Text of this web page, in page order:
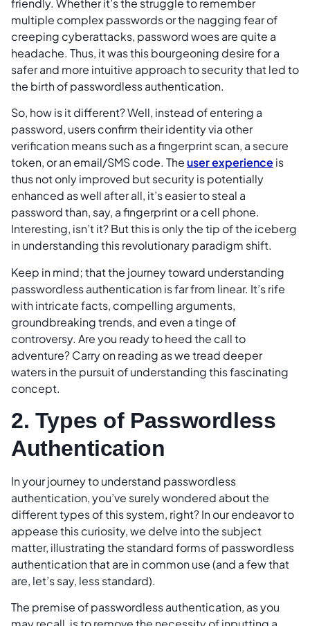
friendly. Whether it’s the struggle to remember
multiple complex passwords or the nagging fear of
creeping cyberattacks, password woes are quite a
headache. Thus, it was this bourgeoning desire for a
safer and more intuitive approach to security that led to
the birth of passwordless authentication.
So, how is it different? Well, instead of entering a
password, users confirm their identity via other
verification means such as a fingerprint scan, a secure
token, or an email/SMS code. Theuser experience is
thus not only improved but security is potentially
enhanced as well after all, it’s easier to steal a
password than, say, a fingerprint or a cell phone.
Interesting, isn’t it? But this is only the tip of the iceberg
in understanding this revolutionary paradigm shift.
Keep in mind; that the journey toward understanding
passwordless authentication is far from linear. It’s rife
with intricate facts, compelling arguments,
groundbreaking trends, and even a tinge of
controversy. Are you ready to heed the call to
adventure? Carry on reading as we tread deeper
waters in the pursuit of understanding this fascinating
concept.
2. Types of Passwordless
Authentication
In your journey to understand passwordless
authentication, you’ve surely wondered about the
different types of this system, right? In our endeavor to
appease this curiosity, we delve into the subject
matter, illustrating the standard forms of passwordless
authentication that are in common use (and a few that
are, let’s say, less standard).
The premise of passwordless authentication, as you